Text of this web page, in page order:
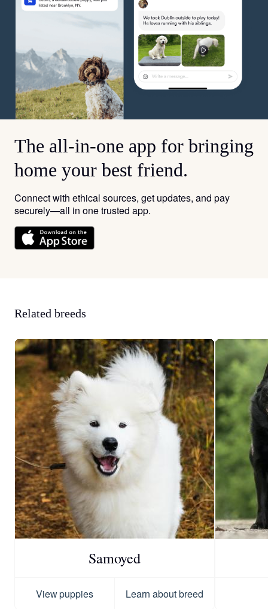
The all-in-one app for bringing
home your best friend.
Connect with ethical sources, get updates, and pay
securely—all in one trusted app.
Related breeds
Samoyed
View puppies Learn about breed